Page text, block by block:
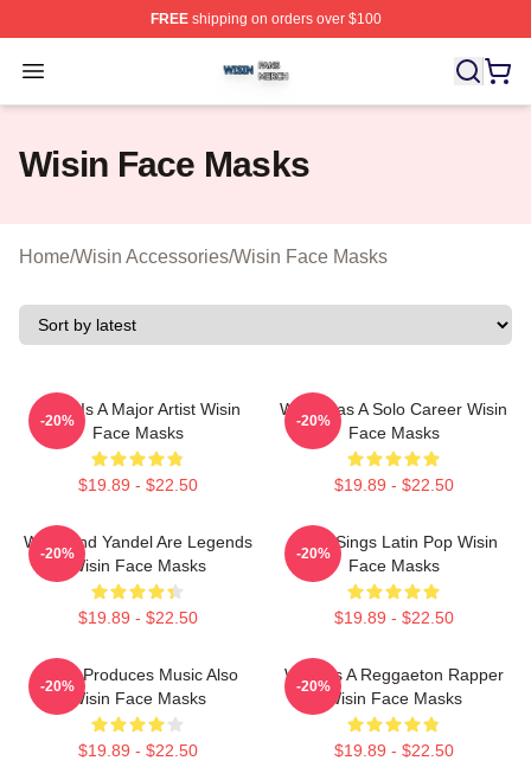
FREEshipping on orders over $100
Open menu
Wisin Shop ⚡️ Officially Licensed Wisin Merch Store
Wisin Face Masks
Home/Wisin Accessories/Wisin Face Masks
Wisin Is A Major Artist Wisin
Face Masks
$19.89 - $22.50
-20%
Wisin Has A Solo Career Wisin
Face Masks
$19.89 - $22.50
-20%
Wisin And Yandel Are Legends
Wisin Face Masks
$19.89 - $22.50
-20%
Wisin Sings Latin Pop Wisin
Face Masks
$19.89 - $22.50
-20%
Wisin Produces Music Also
Wisin Face Masks
$19.89 - $22.50
-20%
Wisin Is A Reggaeton Rapper
Wisin Face Masks
$19.89 - $22.50
-20%